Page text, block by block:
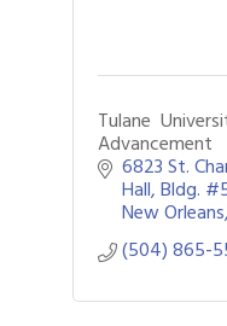
Tulane
Advancement
6823 St.
Hall, Bldg.
New Orleans
(504) 865-